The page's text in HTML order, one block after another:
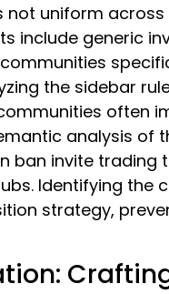
uniform
include generic
the sidebar
often
analysis of
ban invite
Identifying
strategy,